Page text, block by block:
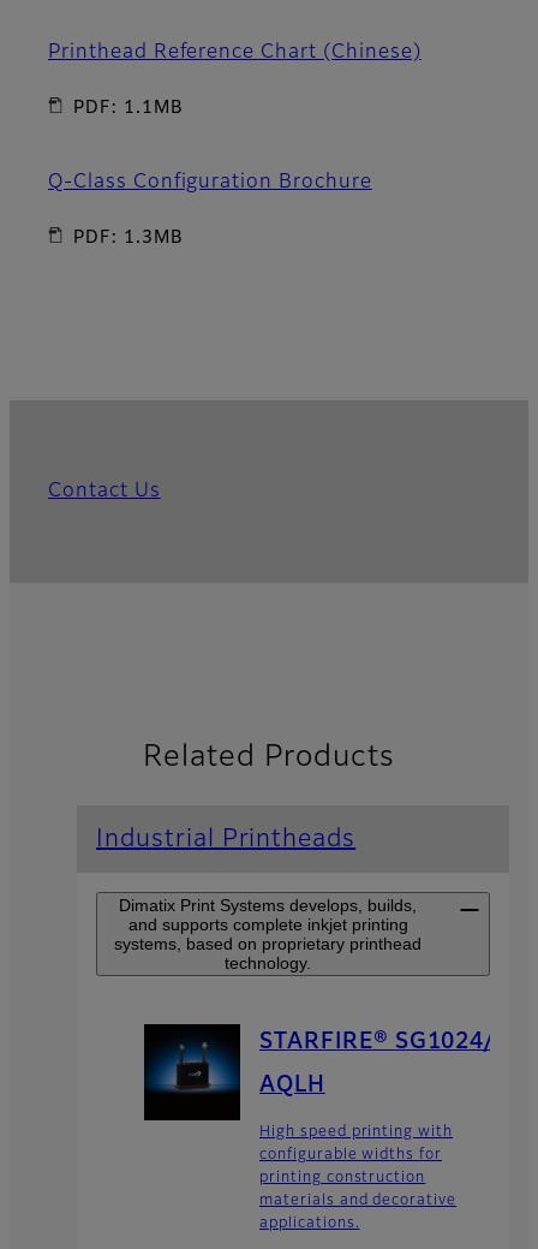
Printhead Reference Chart (Chinese)
PDF: 1.1MB
Q-Class Configuration Brochure
PDF: 1.3MB
Contact Us
Related Products
Industrial Printheads
Dimatix Print Systems develops, builds,
and supports complete inkjet printing
systems, based on proprietary printhead
technology.
STARFIRE® SG1024/
AQLH
High speed printing with
configurable widths for
printing construction
materials and decorative
applications.